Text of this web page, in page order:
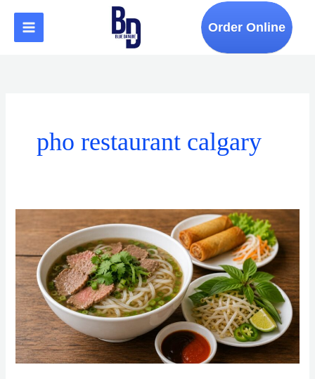
content
Order Online
pho restaurant calgary
Authentic
Vietnamese
Restaurant
in
Calgary,
Canada?